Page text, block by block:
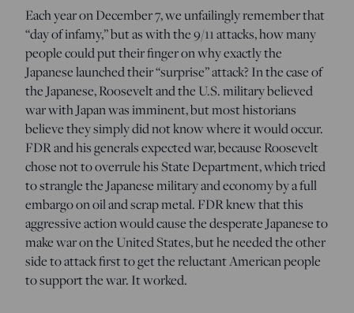
Each year on December 7, we unfailingly remember that
“day of infamy,” but as with the 9/11 attacks, how many
people could put their finger on why exactly the
Japanese launched their “surprise” attack? In the case of
the Japanese, Roosevelt and the U.S. military believed
war with Japan was imminent, but most historians
believe they simply did not know where it would occur.
FDR and his generals expected war, because Roosevelt
chose not to overrule his State Department, which tried
to strangle the Japanese military and economy by a full
embargo on oil and scrap metal. FDR knew that this
aggressive action would cause the desperate Japanese to
make war on the United States, but he needed the other
side to attack first to get the reluctant American people
to support the war. It worked.